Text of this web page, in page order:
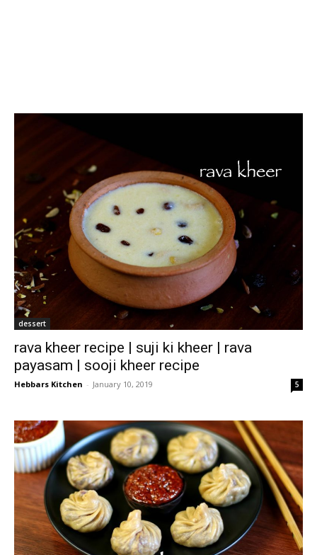
dessert
rava kheer recipe | suji ki kheer | rava
payasam | sooji kheer recipe
Hebbars Kitchen - January 10, 2019 5